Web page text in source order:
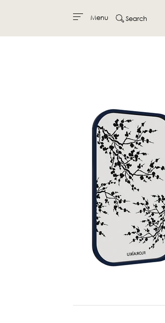
Menu Search